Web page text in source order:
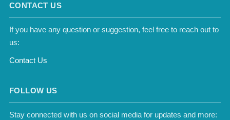
CONTACT US
If you have any question or suggestion, feel free to reach out to
us:
Contact Us
FOLLOW US
Stay connected with us on social media for updates and more: